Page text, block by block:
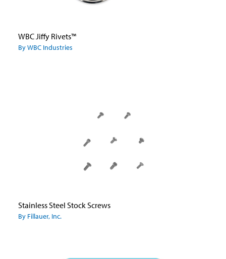
WBC Jiffy Rivets™
By WBC Industries
Stainless Steel Stock Screws
By Fillauer, Inc.